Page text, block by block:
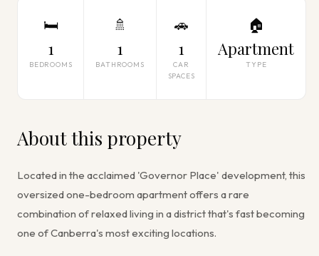
🛏
1
BEDROOMS
🚿
1
BATHROOMS
🚗
1
CAR
SPACES
🏠
Apartment
TYPE
About this property
Located in the acclaimed 'Governor Place' development, this
oversized one-bedroom apartment offers a rare
combination of relaxed living in a district that's fast becoming
one of Canberra's most exciting locations.